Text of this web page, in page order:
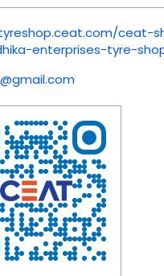
ceat-
enterprises-tyre-